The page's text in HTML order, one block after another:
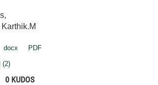
Karthik.M
docx PDF
(2)
0 KUDOS